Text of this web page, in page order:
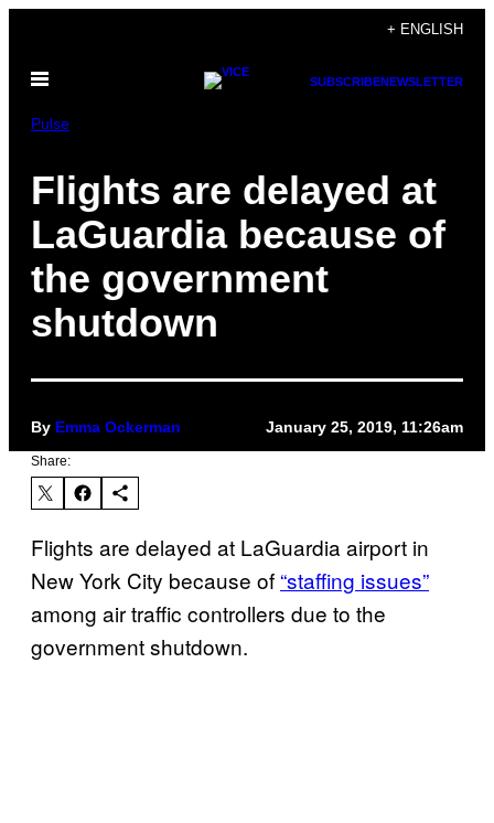
content
+ ENGLISH
Open
SUBSCRIBENEWSLETTER
Pulse
Flights are delayed at
LaGuardia because of
the government
shutdown
By Emma Ockerman January 25, 2019, 11:26am
Share:
Flights are delayed at LaGuardia airport in
New York City because of “staffing issues”
among air traffic controllers due to the
government shutdown.